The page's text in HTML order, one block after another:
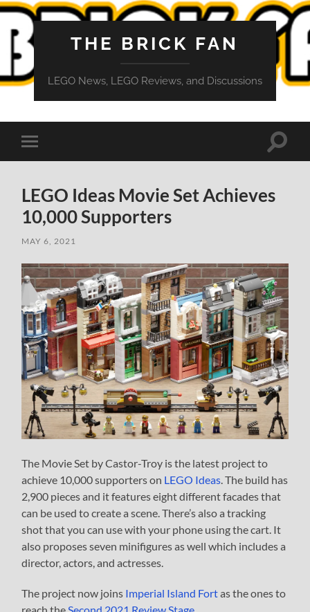
THE BRICK FAN
LEGO News, LEGO Reviews, and Discussions
Toggle
mobile
Toggle
LEGO Ideas Movie Set Achieves
10,000 Supporters
MAY 6, 2021
The Movie Set by Castor-Troy is the latest project to
achieve 10,000 supporters on LEGO Ideas. The build has
2,900 pieces and it features eight different facades that
can be used to create a scene. There’s also a tracking
shot that you can use with your phone using the cart. It
also proposes seven minifigures as well which includes a
director, actors, and actresses.
The project now joins Imperial Island Fortas the ones to